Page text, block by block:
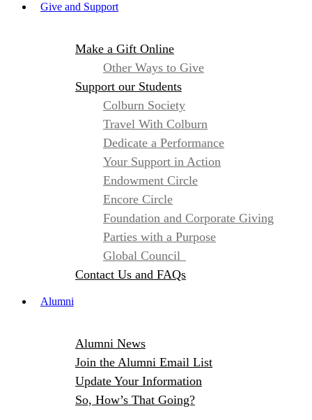
Give and Support
Make a Gift Online
Other Ways to Give
Support our Students
Colburn Society
Travel With Colburn
Dedicate a Performance
Your Support in Action
Endowment Circle
Encore Circle
Foundation and Corporate Giving
Parties with a Purpose
Global Council
Contact Us and FAQs
Alumni
Alumni News
Join the Alumni Email List
Update Your Information
So, How’s That Going?